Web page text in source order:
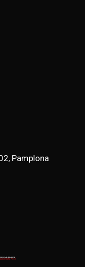
Pamplona